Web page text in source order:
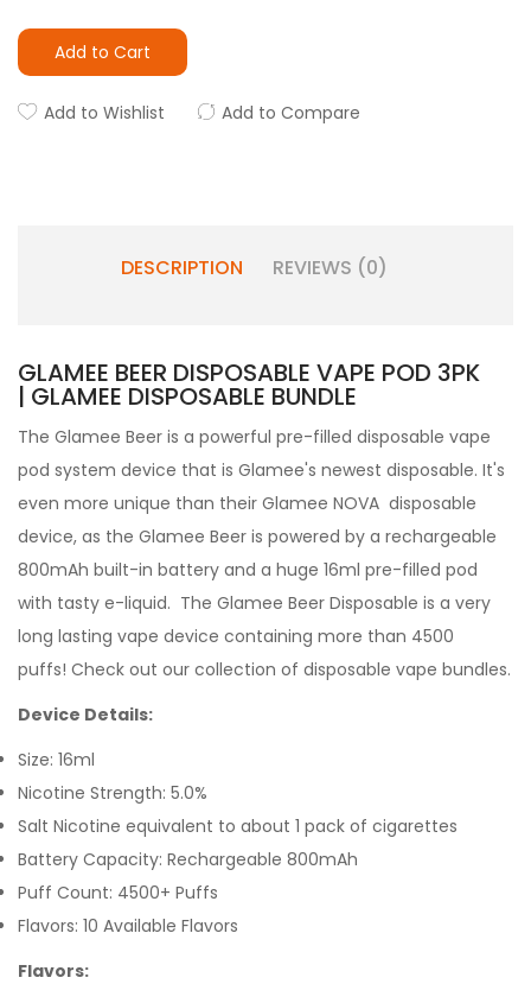
Add to Cart
Add to Wishlist Add to Compare
DESCRIPTION REVIEWS (0)
GLAMEE BEER DISPOSABLE VAPE POD 3PK
| GLAMEE DISPOSABLE BUNDLE
The Glamee Beer is a powerful pre-filled disposable vape
pod system device that is Glamee's newest disposable. It's
even more unique than their Glamee NOVA disposable
device, as the Glamee Beer is powered by a rechargeable
800mAh built-in battery and a huge 16ml pre-filled pod
with tasty e-liquid. The Glamee Beer Disposable is a very
long lasting vape device containing more than 4500
puffs! Check out our collection of disposable vape bundles.
Device Details:
Size: 16ml
Nicotine Strength: 5.0%
Salt Nicotine equivalent to about 1 pack of cigarettes
Battery Capacity: Rechargeable 800mAh
Puff Count: 4500+ Puffs
Flavors: 10 Available Flavors
Flavors: